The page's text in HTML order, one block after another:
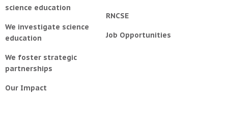
science education
We investigate science
education
We foster strategic
partnerships
Our Impact
RNCSE
Job Opportunities